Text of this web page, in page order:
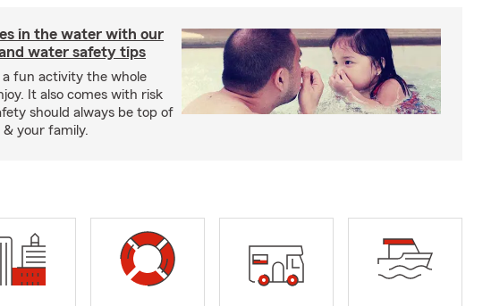
in the water with our
water safety tips
a fun activity the whole
It also comes with risk
should always be top of
your family.